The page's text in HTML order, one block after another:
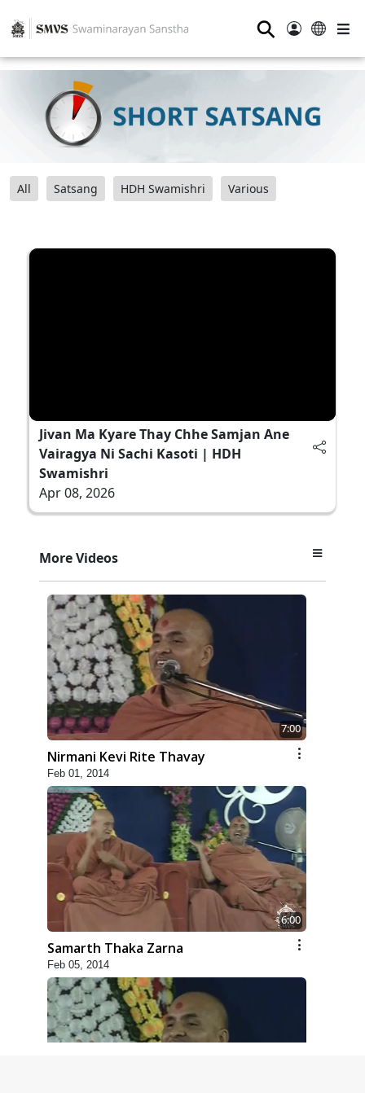
⚲
All Satsang HDH Swamishri Various
Jivan Ma Kyare Thay Chhe Samjan Ane
Vairagya Ni Sachi Kasoti | HDH
Swamishri
Apr 08, 2026
More Videos
7:00
Nirmani Kevi Rite Thavay
Feb 01, 2014
6:00
Samarth Thaka Zarna
Feb 05, 2014